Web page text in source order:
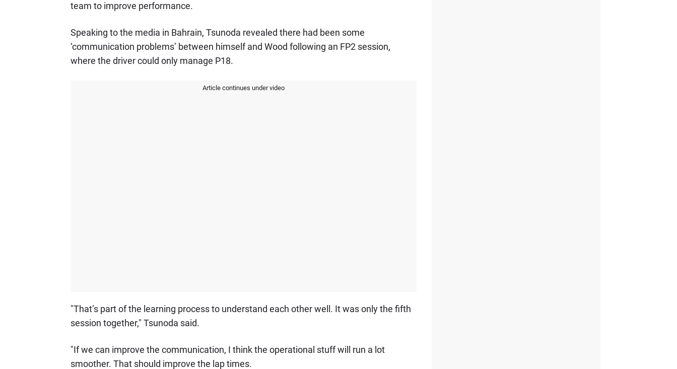
team to improve performance.
Speaking to the media in Bahrain, Tsunoda revealed there had been some
‘communication problems’ between himself and Wood following an FP2 session,
where the driver could only manage P18.
Article continues under video
"That’s part of the learning process to understand each other well. It was only the fifth
session together," Tsunoda said.
"If we can improve the communication, I think the operational stuff will run a lot
smoother. That should improve the lap times.